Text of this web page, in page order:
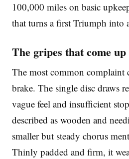
100,000 miles on basic
that turns a first Triumph into
The gripes that come
The most common complaint
brake. The single disc draws
vague feel and insufficient
described as wooden and
smaller but steady chorus
Thinly padded and firm, it